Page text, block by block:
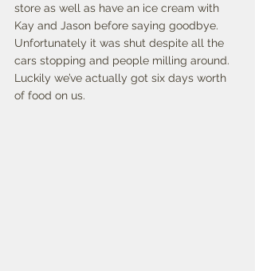
store as well as have an ice cream with
Kay and Jason before saying goodbye.
Unfortunately it was shut despite all the
cars stopping and people milling around.
Luckily we’ve actually got six days worth
of food on us.